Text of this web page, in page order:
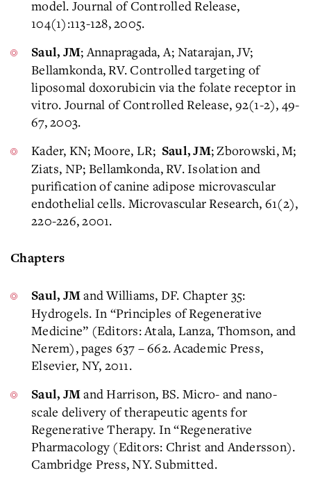
model. Journal of Controlled Release,
104(1):113-128, 2005.
Saul, JM; Annapragada, A; Natarajan, JV;
Bellamkonda, RV. Controlled targeting of
liposomal doxorubicin via the folate receptor in
vitro. Journal of Controlled Release, 92(1-2), 49-
67, 2003.
Kader, KN; Moore, LR; Saul, JM; Zborowski, M;
Ziats, NP; Bellamkonda, RV. Isolation and
purification of canine adipose microvascular
endothelial cells. Microvascular Research, 61(2),
220-226, 2001.
Chapters
Saul, JMand Williams, DF. Chapter 35:
Hydrogels. In “Principles of Regenerative
Medicine” (Editors: Atala, Lanza, Thomson, and
Nerem), pages 637 – 662. Academic Press,
Elsevier, NY, 2011.
Saul, JMand Harrison, BS. Micro- and nano-
scale delivery of therapeutic agents for
Regenerative Therapy. In “Regenerative
Pharmacology (Editors: Christ and Andersson).
Cambridge Press, NY. Submitted.